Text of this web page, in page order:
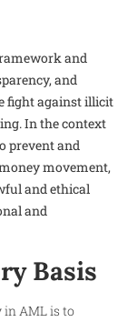
and
and
fight against illicit
In the context
prevent and
movement,
and ethical
and
Basis
AML is to